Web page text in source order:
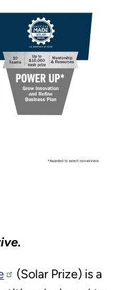
(Solar Prize) is a